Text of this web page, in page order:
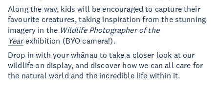
Along the way, kids will be encouraged to capture their
favourite creatures, taking inspiration from the stunning
imagery in the Wildlife Photographer of the
Yearexhibition (BYO camera!).
Drop in with your whānau to take a closer look at our
wildlife on display, and discover how we can all care for
the natural world and the incredible life within it.